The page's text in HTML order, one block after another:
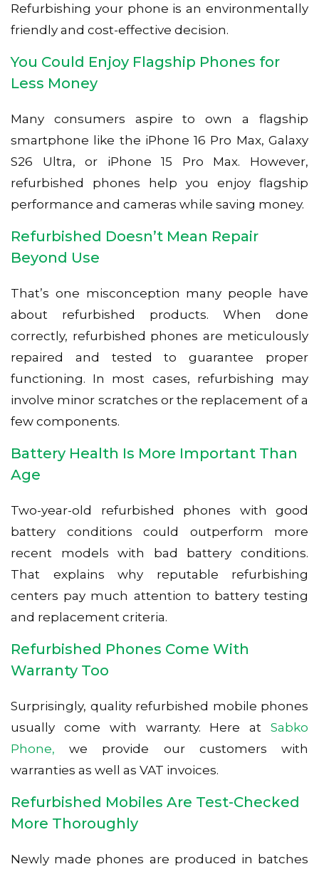
Refurbishing your phone is an environmentally
friendly and cost-effective decision.
You Could Enjoy Flagship Phones for
Less Money
Many consumers aspire to own a flagship
smartphone like the iPhone 16 Pro Max, Galaxy
S26 Ultra, or iPhone 15 Pro Max. However,
refurbished phones help you enjoy flagship
performance and cameras while saving money.
Refurbished Doesn’t Mean Repair
Beyond Use
That’s one misconception many people have
about refurbished products. When done
correctly, refurbished phones are meticulously
repaired and tested to guarantee proper
functioning. In most cases, refurbishing may
involve minor scratches or the replacement of a
few components.
Battery Health Is More Important Than
Age
Two-year-old refurbished phones with good
battery conditions could outperform more
recent models with bad battery conditions.
That explains why reputable refurbishing
centers pay much attention to battery testing
and replacement criteria.
Refurbished Phones Come With
Warranty Too
Surprisingly, quality refurbished mobile phones
usually come with warranty. Here at Sabko
Phone, we provide our customers with
warranties as well as VAT invoices.
Refurbished Mobiles Are Test-Checked
More Thoroughly
Newly made phones are produced in batches